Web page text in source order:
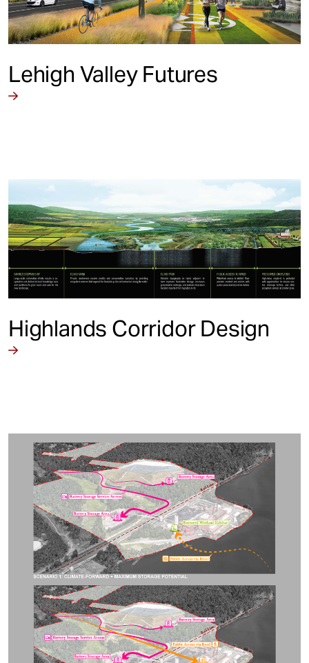
Lehigh Valley Futures
Highlands Corridor Design